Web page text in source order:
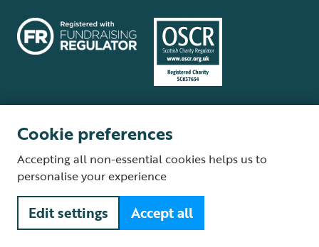
Supplier Terms and Conditions About our site Modern Slavery Act
Fair Work statement
© The Royal Society for the Protection of Birds (RSPB) is a registered
charity: England and Wales no. 207076, Scotland no. SC037654
Cookie preferences
Accepting all non-essential cookies helps us to
personalise your experience
Edit settings Accept all